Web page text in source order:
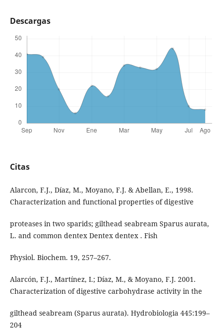
Descargas
Citas
Alarcon, F.J., Díaz, M., Moyano, F.J. & Abellan, E., 1998.
Characterization and functional properties of digestive
proteases in two sparids; gilthead seabream Sparus aurata,
L. and common dentex Dentex dentex . Fish
Physiol. Biochem. 19, 257–267.
Alarcón, F.J., Martínez, I.; Díaz, M., & Moyano, F.J. 2001.
Characterization of digestive carbohydrase activity in the
gilthead seabream (Sparus aurata). Hydrobiologia 445:199–
204